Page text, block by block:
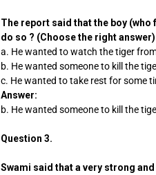
The report said that the boy
do so ? (Choose the right answer)
a. He wanted to watch the tiger
b. He wanted someone to kill the
c. He wanted to take rest for some
Answer:
b. He wanted someone to kill the
Question 3.
Swami said that a very strong